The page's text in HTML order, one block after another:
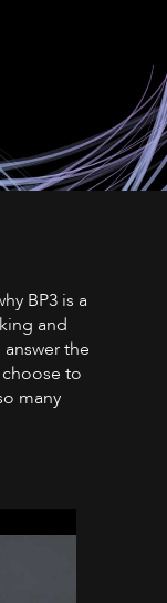
BP3 is a
and
the
to
many